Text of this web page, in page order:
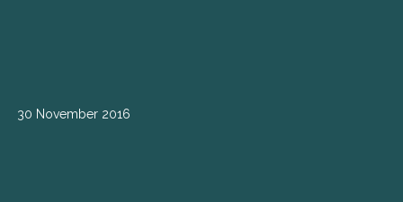
30 November 2016